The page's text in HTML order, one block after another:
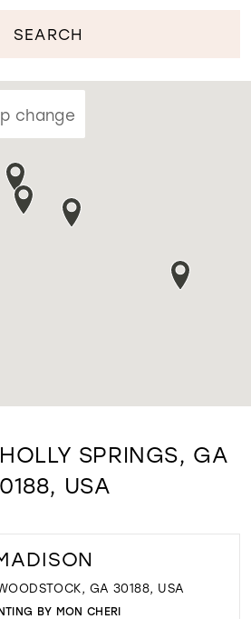
SEARCH
change
SPRINGS, GA
USA
GA 30188, USA
BY MON CHERI